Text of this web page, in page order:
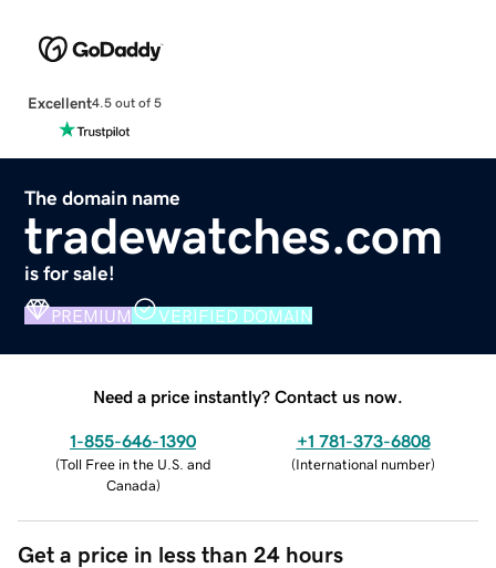
Excellent4.5 out of 5
The domain name
tradewatches.com
is for sale!
PREMIUM VERIFIED DOMAIN
Need a price instantly? Contact us now.
1-855-646-1390
(Toll Free in the U.S. and
Canada)
+1 781-373-6808
(International number)
Get a price in less than 24 hours